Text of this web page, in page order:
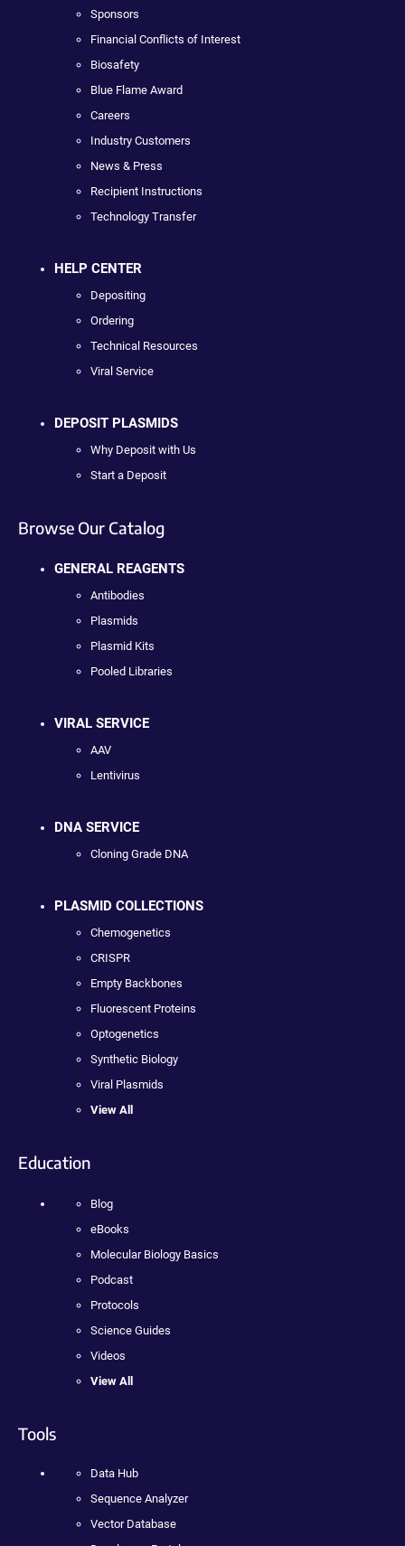
Sponsors
Financial Conflicts of Interest
Biosafety
Blue Flame Award
Careers
Industry Customers
News & Press
Recipient Instructions
Technology Transfer
HELP CENTER
Depositing
Ordering
Technical Resources
Viral Service
DEPOSIT PLASMIDS
Why Deposit with Us
Start a Deposit
Browse Our Catalog
GENERAL REAGENTS
Antibodies
Plasmids
Plasmid Kits
Pooled Libraries
VIRAL SERVICE
AAV
Lentivirus
DNA SERVICE
Cloning Grade DNA
PLASMID COLLECTIONS
Chemogenetics
CRISPR
Empty Backbones
Fluorescent Proteins
Optogenetics
Synthetic Biology
Viral Plasmids
View All
Education
Blog
eBooks
Molecular Biology Basics
Podcast
Protocols
Science Guides
Videos
View All
Tools
Data Hub
Sequence Analyzer
Vector Database